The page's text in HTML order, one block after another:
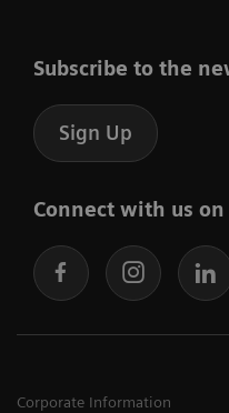
Subscribe to the
Sign Up
Connect with us
Corporate Information